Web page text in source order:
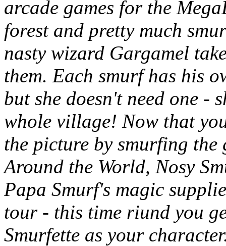
arcade games for the
forest and pretty much
nasty wizard Gargamel
them. Each smurf has his
but she doesn't need one -
whole village! Now that
the picture by smurfing the
Around the World, Nosy
Papa Smurf's magic
tour - this time riund you
Smurfette as your